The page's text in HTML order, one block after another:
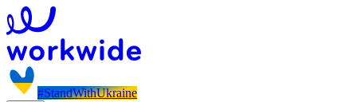
#StandWithUkraine